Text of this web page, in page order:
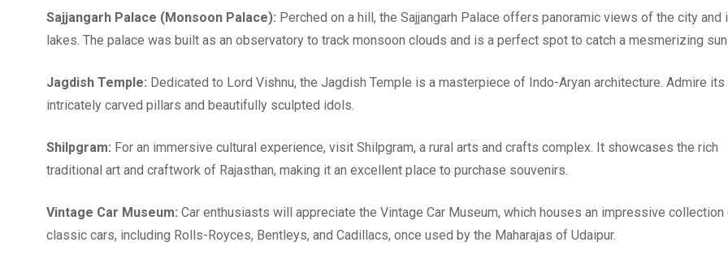
Sajjangarh Palace (Monsoon Palace): Perched on a hill, the Sajjangarh Palace offers panoramic views of the city and
lakes. The palace was built as an observatory to track monsoon clouds and is a perfect spot to catch a mesmerizing
Jagdish Temple: Dedicated to Lord Vishnu, the Jagdish Temple is a masterpiece of Indo-Aryan architecture. Admire its
intricately carved pillars and beautifully sculpted idols.
Shilpgram: For an immersive cultural experience, visit Shilpgram, a rural arts and crafts complex. It showcases the rich
traditional art and craftwork of Rajasthan, making it an excellent place to purchase souvenirs.
Vintage Car Museum: Car enthusiasts will appreciate the Vintage Car Museum, which houses an impressive collection
classic cars, including Rolls-Royces, Bentleys, and Cadillacs, once used by the Maharajas of Udaipur.